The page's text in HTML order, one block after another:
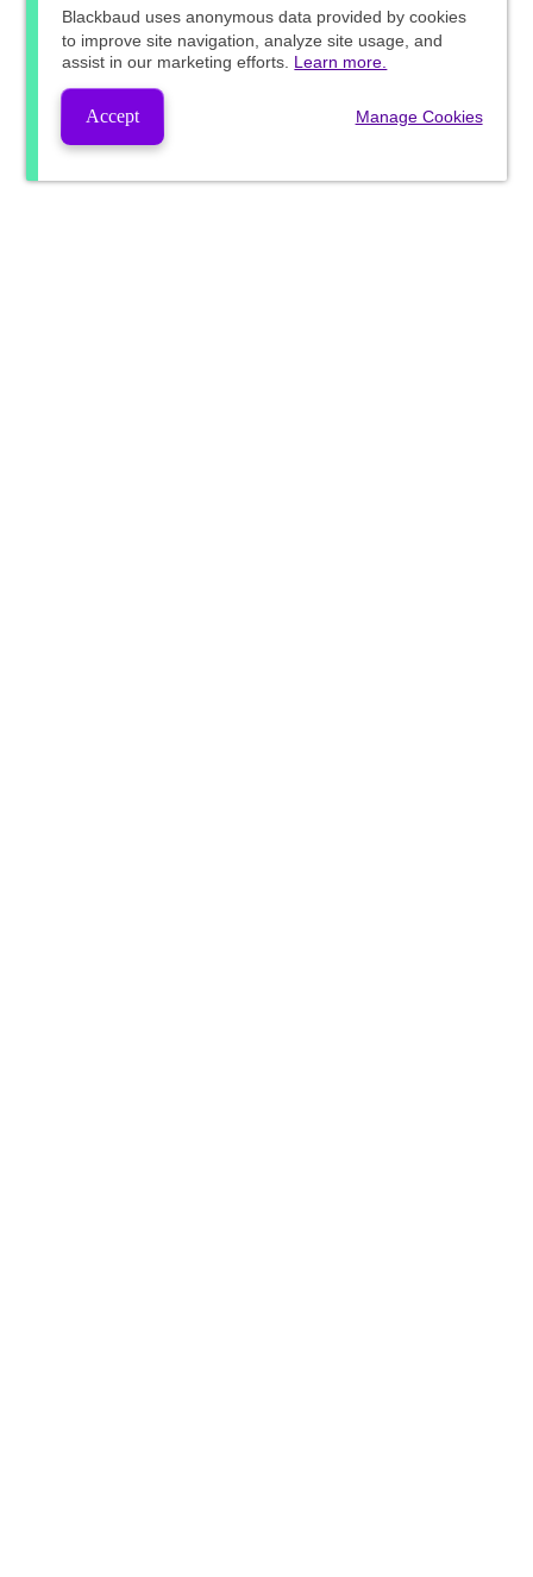
Blackbaud uses anonymous data provided by cookies
to improve site navigation, analyze site usage, and
assist in our marketing efforts. Learn more.
Accept Manage Cookies